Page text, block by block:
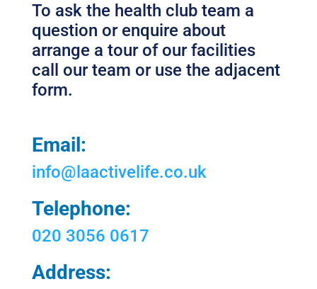
To ask the health club team a
question or enquire about
arrange a tour of our facilities
call our team or use the adjacent
form.
Email:
info@laactivelife.co.uk
Telephone:
020 3056 0617
Address: